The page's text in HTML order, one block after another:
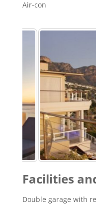
Air-con
Facilities
Double garage with